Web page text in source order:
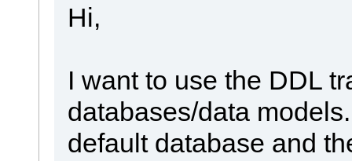
Hi,
I want to use the DDL
databases/data
default database and